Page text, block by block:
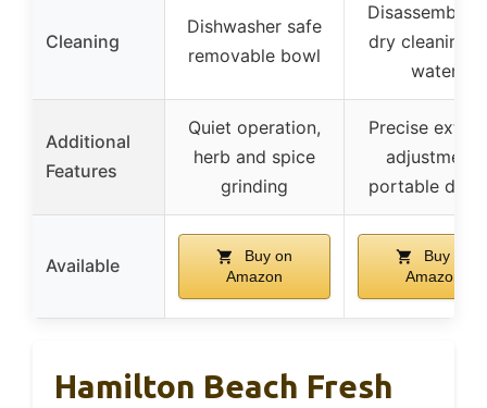
Cleaning
Dishwasher safe
removable bowl
Disassemble
dry cleaning,
water
Additional
Features
Quiet operation,
herb and spice
grinding
Precise
adjustment,
portable
Available
Buy on
Amazon
Buy on
Amazon
Hamilton Beach Fresh